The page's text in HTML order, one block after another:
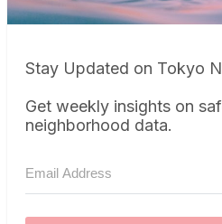
Stay Updated on Tokyo
Get weekly insights on
neighborhood data.